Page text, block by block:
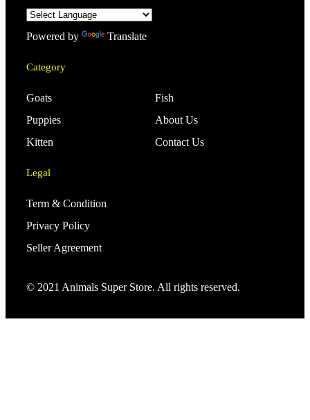
Powered by Translate
Category
Goats
Puppies
Kitten
Fish
About Us
Contact Us
Legal
Term & Condition
Privacy Policy
Seller Agreement
© 2021 Animals Super Store. All rights reserved.